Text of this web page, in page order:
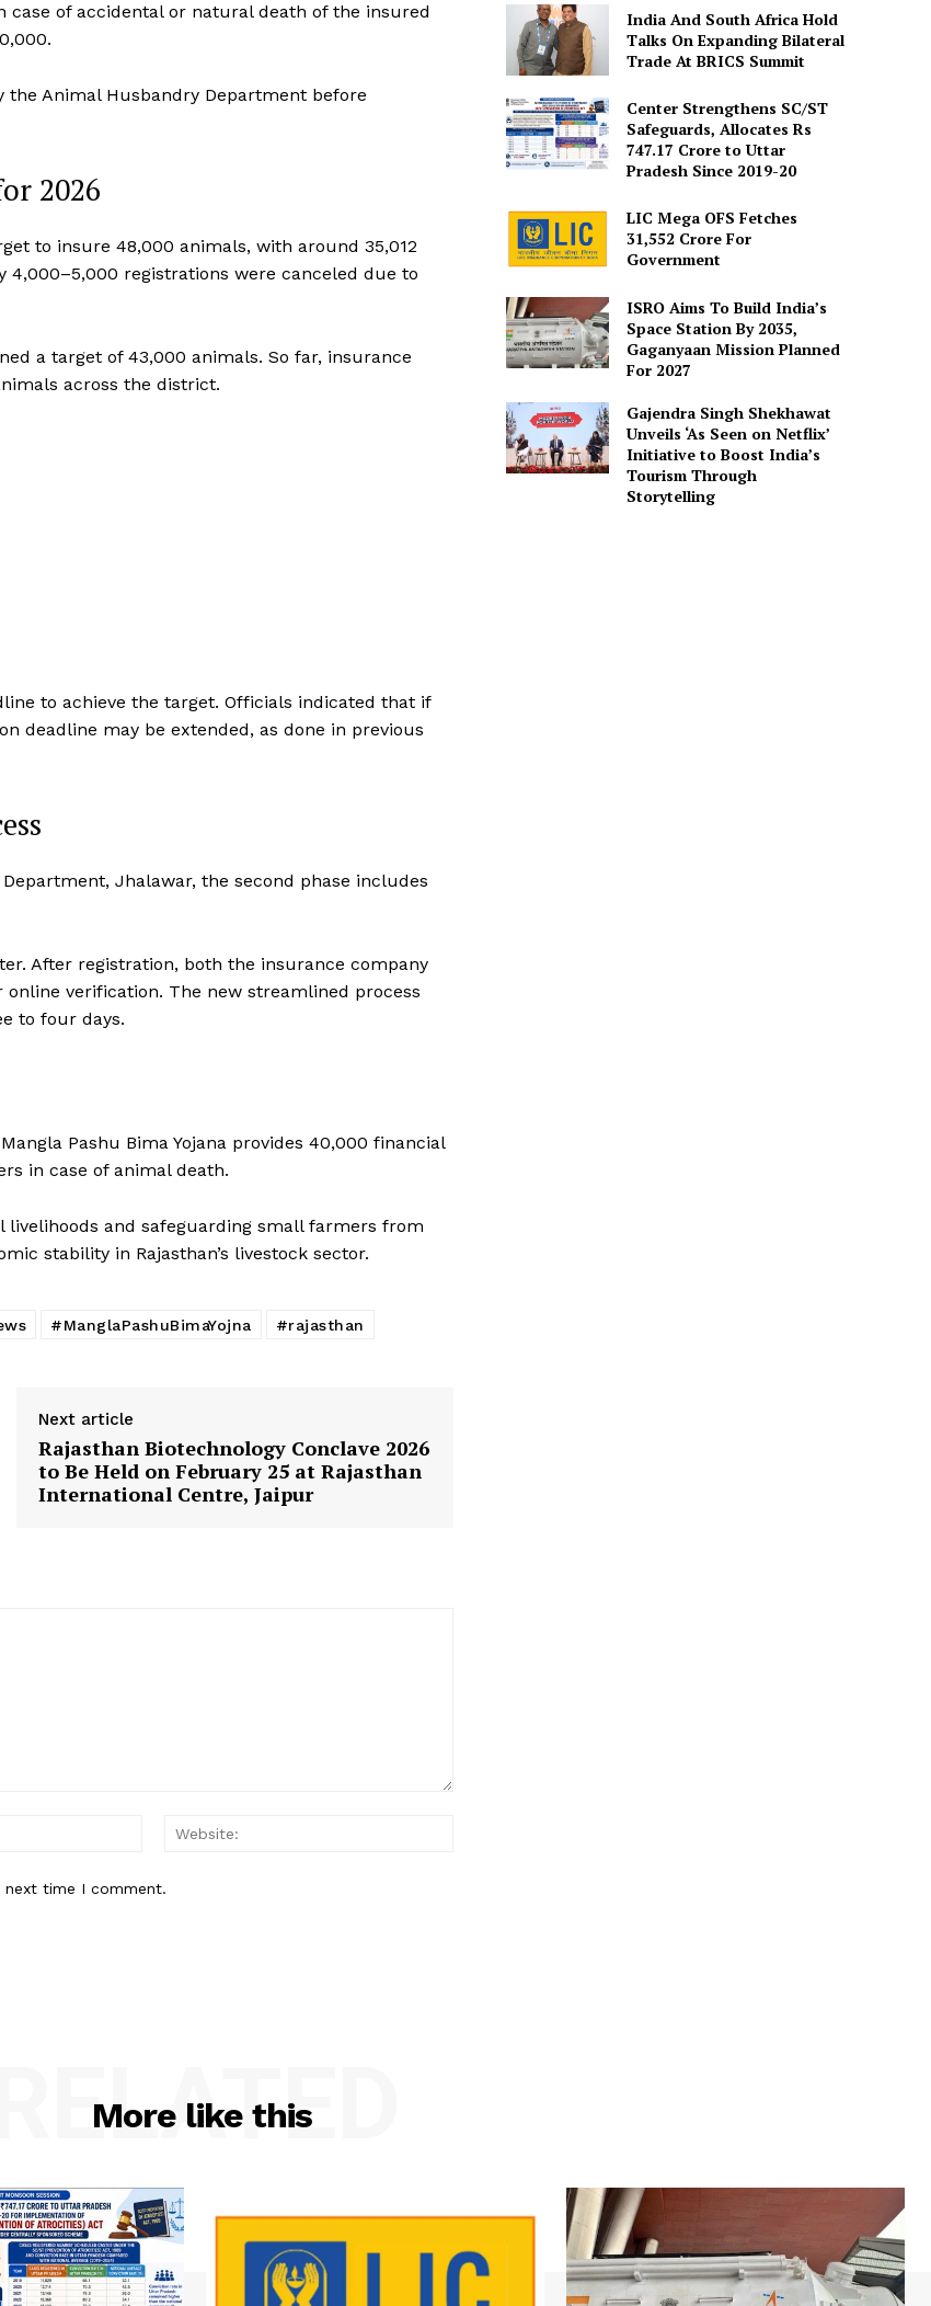
Company
Contact Us
of accidental or natural death of the insured
Animal Husbandry Department before
2026
to insure 48,000 animals, with around 35,012
registrations were canceled due to
a target of 43,000 animals. So far, insurance
across the district.
to achieve the target. Officials indicated that if
deadline may be extended, as done in previous
Jhalawar, the second phase includes
After registration, both the insurance company
verification. The new streamlined process
to four days.
Pashu Bima Yojana provides ₹40,000 financial
in case of animal death.
and safeguarding small farmers from
stability in Rajasthan’s livestock sector.
#ManglaPashuBimaYojna #rajasthan
Next article
Rajasthan Biotechnology Conclave 2026
to Be Held on February 25 at Rajasthan
International Centre, Jaipur
Email:
next time I comment.
India And South Africa Hold
Talks On Expanding Bilateral
Trade At BRICS Summit
Center Strengthens SC/ST
Safeguards, Allocates Rs
747.17 Crore to Uttar
Pradesh Since 2019-20
LIC Mega OFS Fetches
31,552 Crore For
Government
ISRO Aims To Build India’s
Space Station By 2035,
Gaganyaan Mission Planned
For 2027
Gajendra Singh Shekhawat
Unveils ‘As Seen on Netflix’
Initiative to Boost India’s
Tourism Through
Storytelling
More like this
RELATED